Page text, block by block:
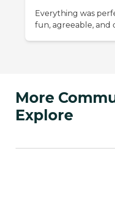
Everything was
fun, agreeable, and
More
Explore